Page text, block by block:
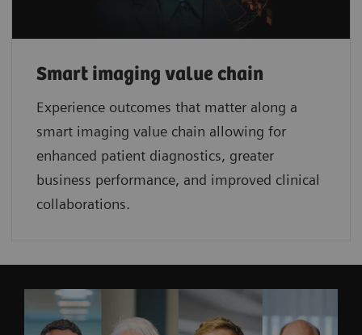
Smart imaging value chain
Experience outcomes that matter along a
smart imaging value chain allowing for
enhanced patient diagnostics, greater
business performance, and improved clinical
collaborations.